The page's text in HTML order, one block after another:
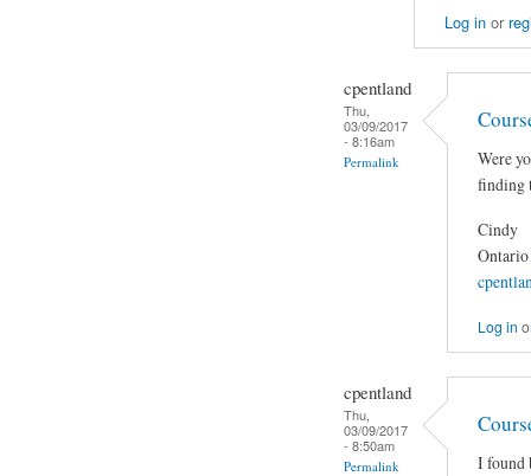
Log inor
cpentland
Thu,
03/09/2017
- 8:16am
Permalink
Were
finding
Cindy
Ontario
Log in
cpentland
Thu,
03/09/2017
- 8:50am
Permalink
I found